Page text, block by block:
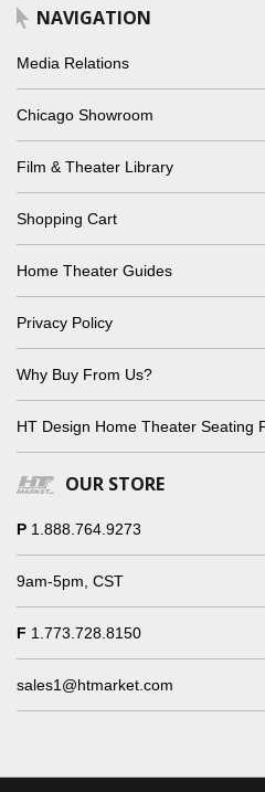
NAVIGATION
Media Relations
Chicago Showroom
Film & Theater Library
Shopping Cart
Home Theater Guides
Privacy Policy
Why Buy From Us?
HT Design Home Theater Seating
OUR STORE
P 1.888.764.9273
9am-5pm, CST
F 1.773.728.8150
sales1@htmarket.com